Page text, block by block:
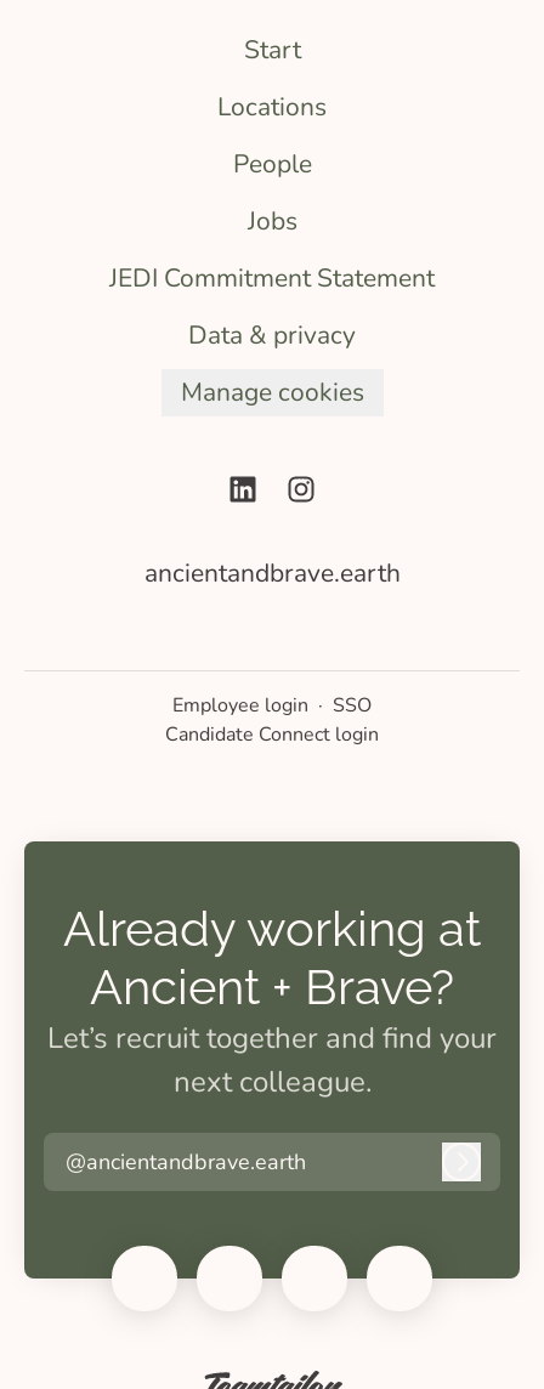
Start
Locations
People
Jobs
JEDI Commitment Statement
Data & privacy
Manage cookies
ancientandbrave.earth
Employee login · SSO
Candidate Connect login
Already working at
Ancient + Brave?
Let’s recruit together and find your
next colleague.
@ancientandbrave.earth